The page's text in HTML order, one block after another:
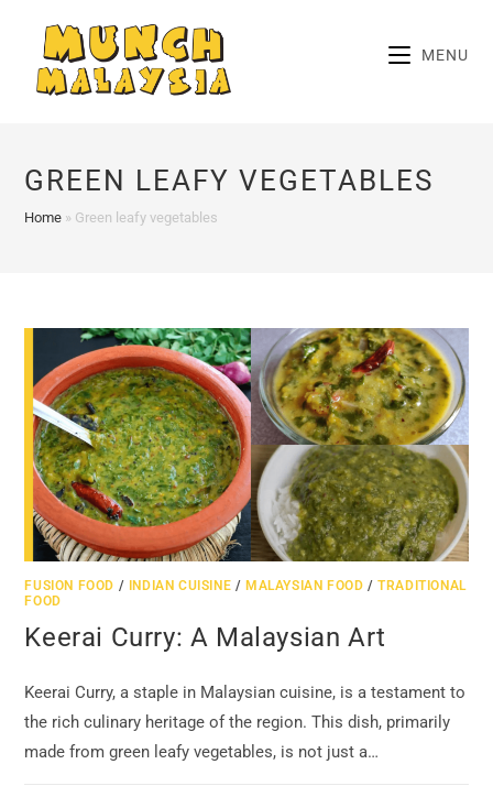
content
MENU
GREEN LEAFY VEGETABLES
Home » Green leafy vegetables
FUSION FOOD / INDIAN CUISINE /MALAYSIAN FOOD /TRADITIONAL
FOOD
Keerai Curry: A Malaysian Art
Keerai Curry, a staple in Malaysian cuisine, is a testament to
the rich culinary heritage of the region. This dish, primarily
made from green leafy vegetables, is not just a…